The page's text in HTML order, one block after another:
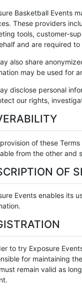
Basketball Events
These providers
tools, customer-
and are required
also share
may be used for
disclose personal
our rights,
of these
from the other and
OF
Events enables its
to try Exposure
for maintaining
remain valid as